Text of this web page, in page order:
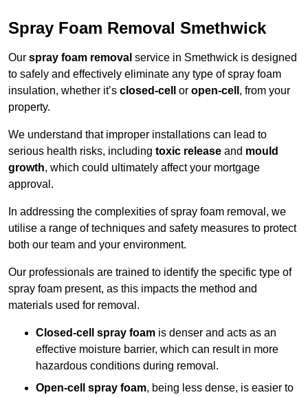
Spray Foam Removal Smethwick
Our spray foam removal service in Smethwick is designed
to safely and effectively eliminate any type of spray foam
insulation, whether it’s closed-cell or open-cell , from your
property.
We understand that improper installations can lead to
serious health risks, including toxic release and mould
growth, which could ultimately affect your mortgage
approval.
In addressing the complexities of spray foam removal, we
utilise a range of techniques and safety measures to protect
both our team and your environment.
Our professionals are trained to identify the specific type of
spray foam present, as this impacts the method and
materials used for removal.
Closed-cell spray foam is denser and acts as an
effective moisture barrier, which can result in more
hazardous conditions during removal.
Open-cell spray foam, being less dense, is easier to